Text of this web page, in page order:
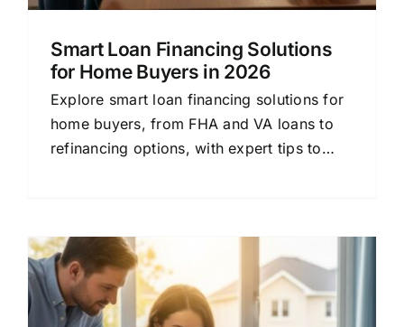
Smart Loan Financing Solutions
for Home Buyers in 2026
Explore smart loan financing solutions for
home buyers, from FHA and VA loans to
refinancing options, with expert tips to